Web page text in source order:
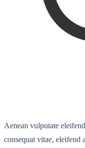
Aenean vulputate
consequat vitae, eleifend